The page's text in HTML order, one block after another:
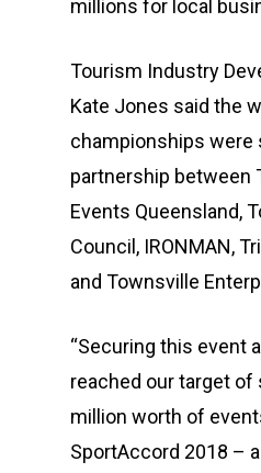
millions for local
Tourism Industry
Kate Jones said the
championships were
partnership between
Events Queensland,
Council, IRONMAN,
and Townsville
“Securing this event
reached our target of
million worth of
SportAccord 2018 –